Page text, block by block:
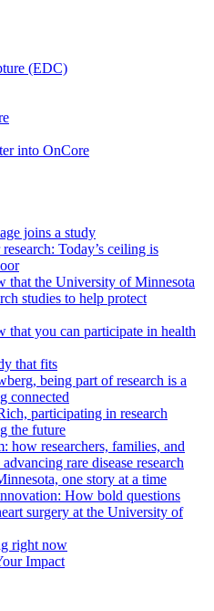
(EDC)
into OnCore
joins a study
Today’s ceiling is
that the University of Minnesota
studies to help protect
that you can participate in health
that fits
being part of research is a
connected
participating in research
the future
how researchers, families, and
rare disease research
one story at a time
How bold questions
surgery at the University of
right now
Impact